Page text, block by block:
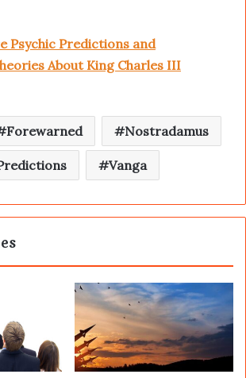
Psychic Predictions and
About King Charles III
Forewarned Nostradamus
Vanga